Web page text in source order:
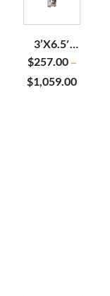
3’X6.5′
SEG
BACKLIT
FAST
$257.00 –
$1,059.00